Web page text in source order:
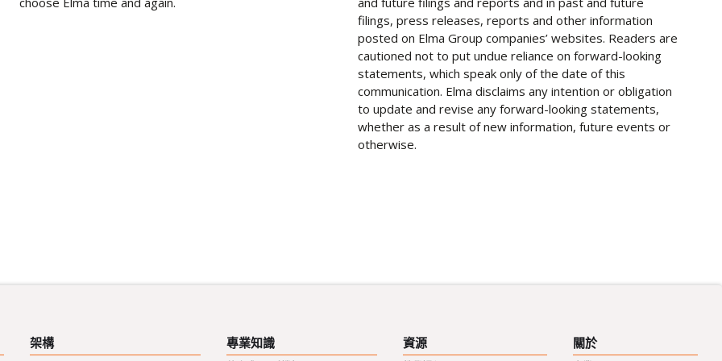
filings, press releases, reports and other information
posted on Elma Group companies’ websites. Readers are
cautioned not to put undue reliance on forward-looking
statements, which speak only of the date of this
communication. Elma disclaims any intention or obligation
to update and revise any forward-looking statements,
whether as a result of new information, future events or
otherwise.
架構 專業知識 資源 關於